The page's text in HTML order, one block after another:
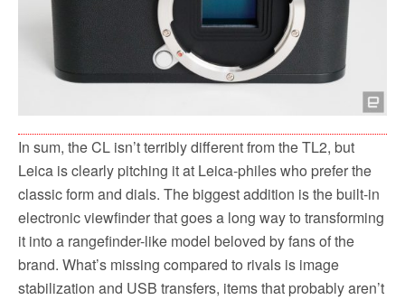
In sum, the CL isn’t terribly different from the TL2, but
Leica is clearly pitching it at Leica-philes who prefer the
classic form and dials. The biggest addition is the built-in
electronic viewfinder that goes a long way to transforming
it into a rangefinder-like model beloved by fans of the
brand. What’s missing compared to rivals is image
stabilization and USB transfers, items that probably aren’t